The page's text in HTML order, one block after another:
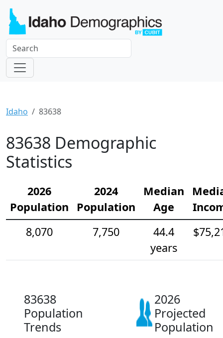
Idaho 83638
83638 Demographic
Statistics
2026
Population
2024
Population
Median
Age
8,070
7,750
44.4
years
83638
Population
Trends
2026
Projected
Population